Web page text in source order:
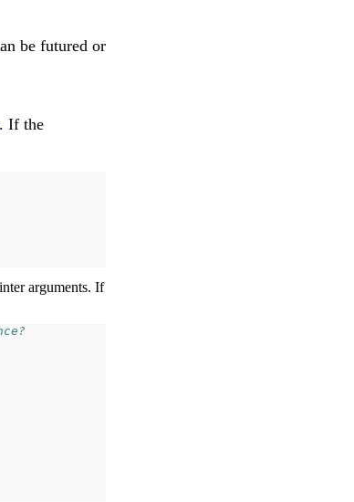
be futured or
. If the
arguments. If